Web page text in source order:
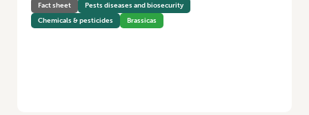
Fact sheet
Pests diseases and biosecurity
Chemicals & pesticides
Brassicas